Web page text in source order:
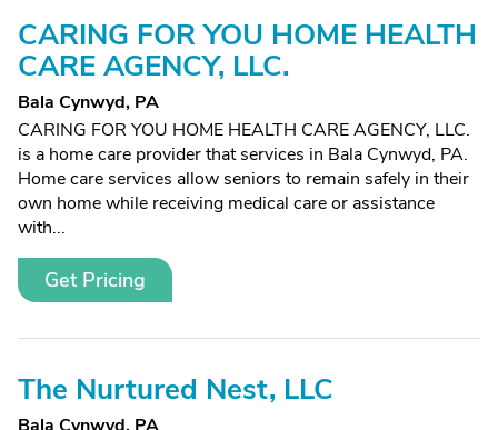
CARING FOR YOU HOME HEALTH
CARE AGENCY, LLC.
Bala Cynwyd, PA
CARING FOR YOU HOME HEALTH CARE AGENCY, LLC.
is a home care provider that services in Bala Cynwyd, PA.
Home care services allow seniors to remain safely in their
own home while receiving medical care or assistance
with...
Get Pricing
The Nurtured Nest, LLC